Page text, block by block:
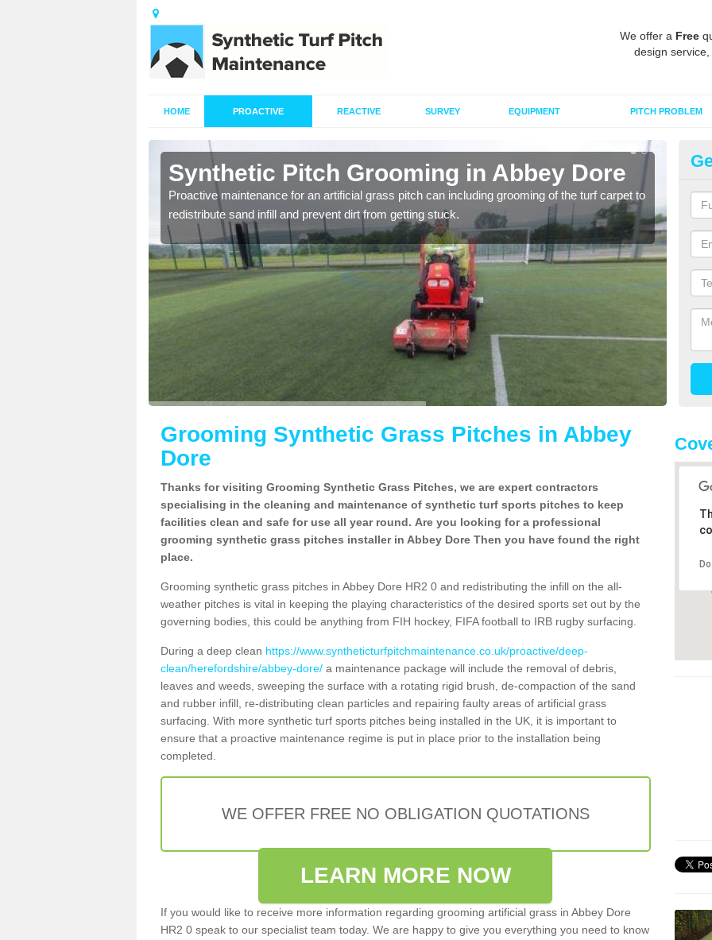
We offer a Free
design
HOME PROACTIVE REACTIVE SURVEY EQUIPMENT PITCH PROBLEM
Synthetic Pitch Grooming in Abbey Dore
Proactive maintenance for an artificial grass pitch can including grooming of the turf carpet to
redistribute sand infill and prevent dirt from getting stuck.
Grooming Synthetic Grass Pitches in Abbey
Dore
Thanks for visiting Grooming Synthetic Grass Pitches, we are expert contractors
specialising in the cleaning and maintenance of synthetic turf sports pitches to keep
facilities clean and safe for use all year round. Are you looking for a professional
grooming synthetic grass pitches installer in Abbey Dore Then you have found the right
place.
Grooming synthetic grass pitches in Abbey Dore HR2 0 and redistributing the infill on the all-
weather pitches is vital in keeping the playing characteristics of the desired sports set out by the
governing bodies, this could be anything from FIH hockey, FIFA football to IRB rugby surfacing.
During a deep clean https://www.syntheticturfpitchmaintenance.co.uk/proactive/deep-
clean/herefordshire/abbey-dore/ a maintenance package will include the removal of debris,
leaves and weeds, sweeping the surface with a rotating rigid brush, de-compaction of the sand
and rubber infill, re-distributing clean particles and repairing faulty areas of artificial grass
surfacing. With more synthetic turf sports pitches being installed in the UK, it is important to
ensure that a proactive maintenance regime is put in place prior to the installation being
completed.
WE OFFER FREE NO OBLIGATION QUOTATIONS
LEARN MORE NOW
If you would like to receive more information regarding grooming artificial grass in Abbey Dore
HR2 0 speak to our specialist team today. We are happy to give you everything you need to know